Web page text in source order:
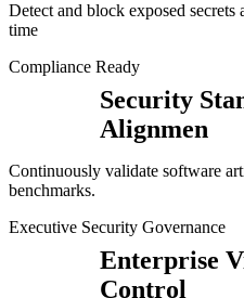
Detect and block exposed
time
Compliance Ready
Security
Alignmen
Continuously validate software
benchmarks.
Executive Security Governance
Enterprise
Control